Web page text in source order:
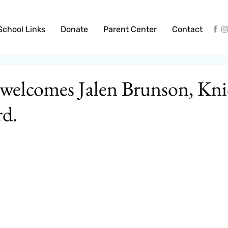
Links Donate Parent Center Contact
Jalen Brunson,